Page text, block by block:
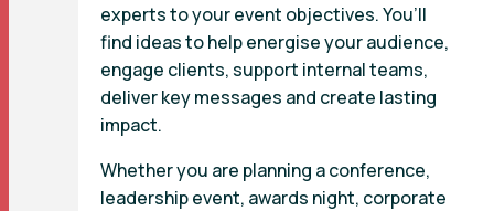
experts to your event objectives. You’ll
find ideas to help energise your audience,
engage clients, support internal teams,
deliver key messages and create lasting
impact.
Whether you are planning a conference,
leadership event, awards night, corporate